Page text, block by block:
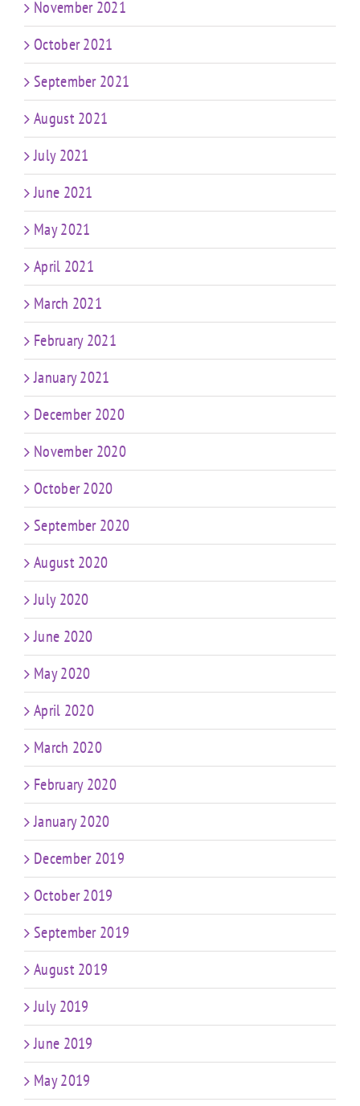
November 2021
October 2021
September 2021
August 2021
July 2021
June 2021
May 2021
April 2021
March 2021
February 2021
January 2021
December 2020
November 2020
October 2020
September 2020
August 2020
July 2020
June 2020
May 2020
April 2020
March 2020
February 2020
January 2020
December 2019
October 2019
September 2019
August 2019
July 2019
June 2019
May 2019